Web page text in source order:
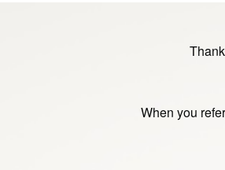
When you